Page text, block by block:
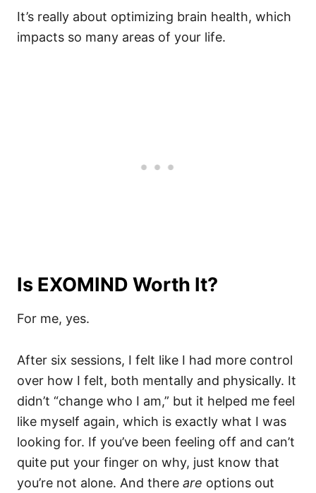
It’s really about optimizing brain health, which
impacts so many areas of your life.
Is EXOMIND Worth It?
For me, yes.
After six sessions, I felt like I had more control
over how I felt, both mentally and physically. It
didn’t “change who I am,” but it helped me feel
like myself again, which is exactly what I was
looking for. If you’ve been feeling off and can’t
quite put your finger on why, just know that
you’re not alone. And there are options out